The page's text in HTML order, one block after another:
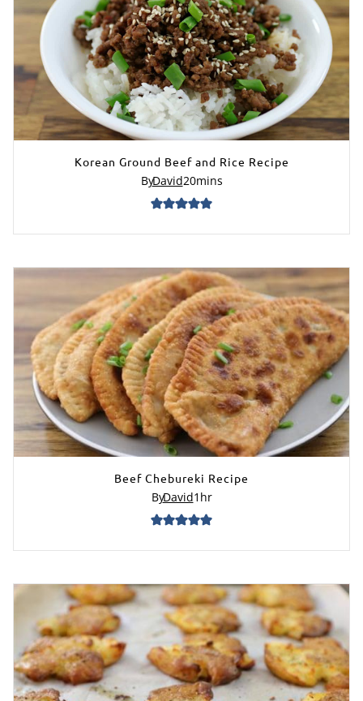
Korean Ground Beef and Rice Recipe
ByDavid20mins
Beef Chebureki Recipe
ByDavid1 hr